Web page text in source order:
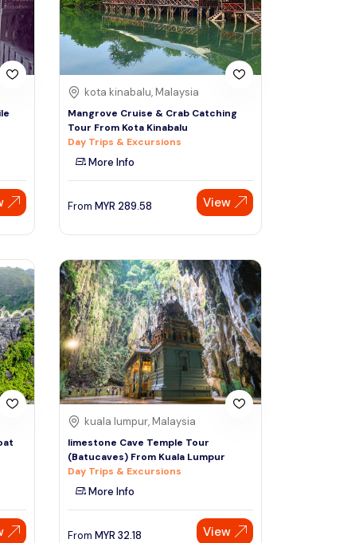
kota kinabalu, Malaysia
Mangrove Cruise & Crab Catching
Tour From Kota Kinabalu
Day Trips & Excursions
More Info
From MYR 289.58 View
kuala lumpur, Malaysia
limestone Cave Temple Tour
(Batucaves) From Kuala Lumpur
Day Trips & Excursions
More Info
From MYR 32.18 View